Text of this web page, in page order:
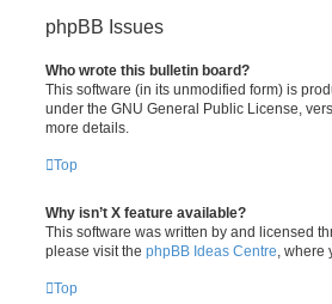
phpBB Issues
Who wrote this bulletin board?
This software (in its unmodified form) is
under the GNU General Public License,
more details.
Top
Why isn’t X feature available?
This software was written by and licensed
please visit the phpBB Ideas Centre ,
Top